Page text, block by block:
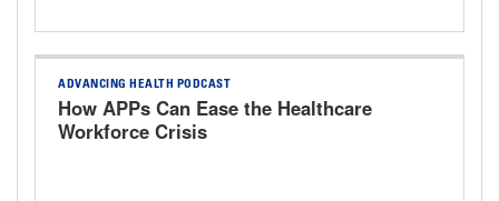
ADVANCING HEALTH PODCAST
How APPs Can Ease the Healthcare
Workforce Crisis